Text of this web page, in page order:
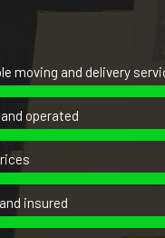
moving and delivery
operated
insured